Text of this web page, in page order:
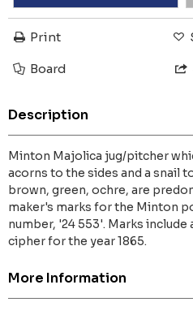
Print
Board
Description
Minton Majolica jug/pitcher
acorns to the sides and a snail
brown, green, ochre, are
maker's marks for the Minton
number, '24 553'. Marks
cipher for the year 1865.
More Information